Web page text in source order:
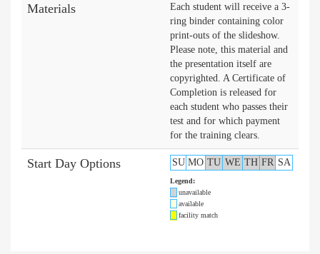
Materials
Each student will receive a 3-
ring binder containing color
print-outs of the slideshow.
Please note, this material and
the presentation itself are
copyrighted. A Certificate of
Completion is released for
each student who passes their
test and for which payment
for the training clears.
Start Day Options SU MO TU WE TH FR SA
Legend:
unavailable
available
facility match